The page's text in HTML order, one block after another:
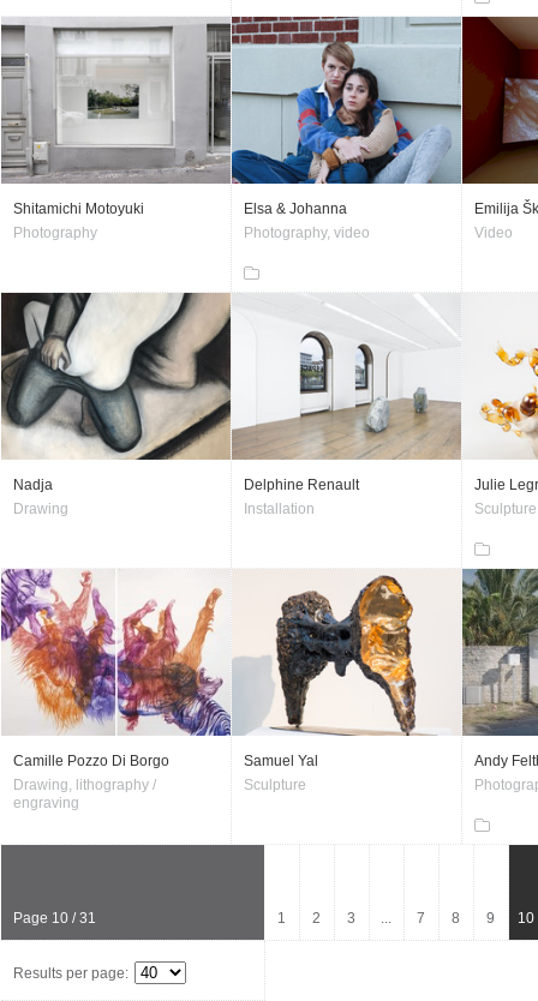
Shitamichi Motoyuki
Photography
Elsa & Johanna
Photography, video
Emilija
Video
Nadja
Drawing
Delphine Renault
Installation
Julie
Sculpture
Camille Pozzo Di Borgo
Drawing, lithography /
engraving
Samuel Yal
Sculpture
Andy
Page 10 / 31 1 2 3 ... 7 8 9 10
Results per page: